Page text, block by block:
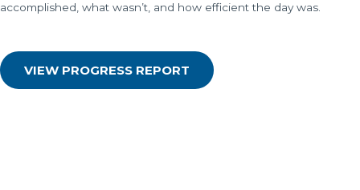
accomplished, what wasn’t, and how efficient the day was.
VIEW PROGRESS REPORT